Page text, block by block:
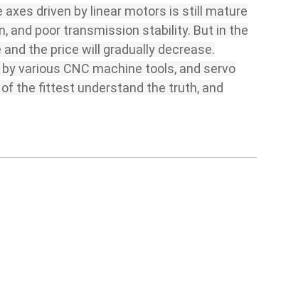
driven by linear motors is still mature
and poor transmission stability. But in the
the price will gradually decrease.
various CNC machine tools, and servo
the fittest understand the truth, and